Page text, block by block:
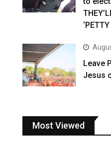
Leave
Jesus
Most Viewed